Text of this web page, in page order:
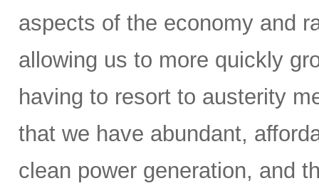
aspects of the economy and
allowing us to more quickly
having to resort to austerity
that we have abundant,
clean power generation, and